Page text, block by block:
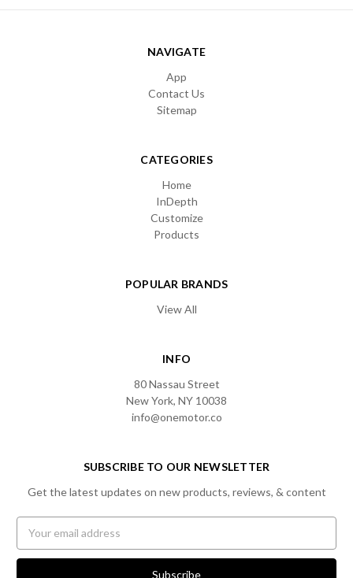
NAVIGATE
App
Contact Us
Sitemap
CATEGORIES
Home
InDepth
Customize
Products
POPULAR BRANDS
View All
INFO
80 Nassau Street
New York, NY 10038
info@onemotor.co
SUBSCRIBE TO OUR NEWSLETTER
Get the latest updates on new products, reviews, & content
Address